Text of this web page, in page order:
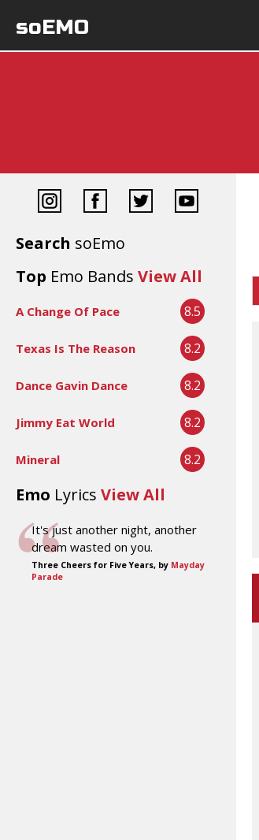
soEMO
Search soEmo
Top Emo Bands View All
A Change Of Pace 8.5
Texas Is The Reason 8.2
Dance Gavin Dance 8.2
Jimmy Eat World 8.2
Mineral 8.2
Emo Lyrics View All
It's just another night, another
dream wasted on you.
Three Cheers for Five Years, by Mayday
Parade